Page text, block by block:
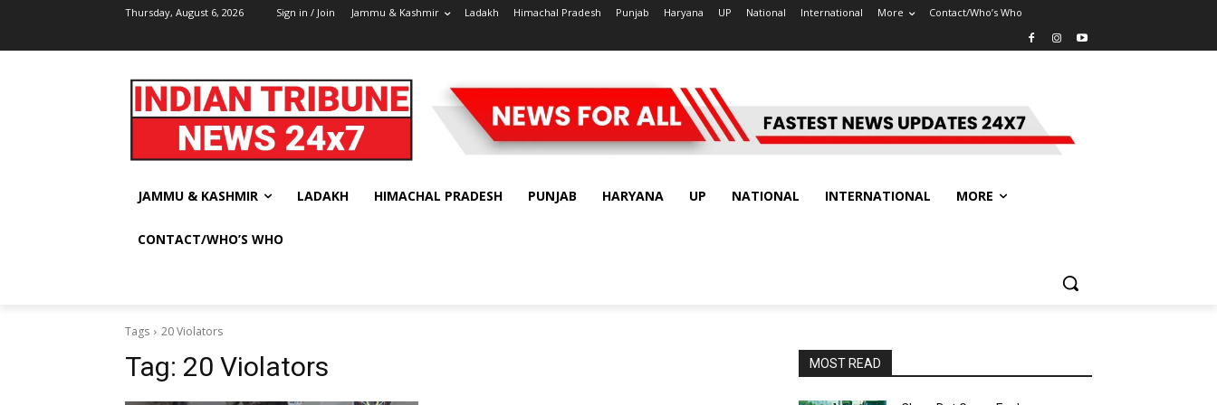
Thursday, August 6, 2026 Sign in / Join Jammu & Kashmir Ladakh Himachal Pradesh Punjab Haryana UP National International More Contact/Who’s Who
JAMMU & KASHMIR LADAKH HIMACHAL PRADESH PUNJAB HARYANA UP NATIONAL INTERNATIONAL MORE
CONTACT/WHO’S WHO
Tags 20 Violators
Tag: 20 Violators MOST READ